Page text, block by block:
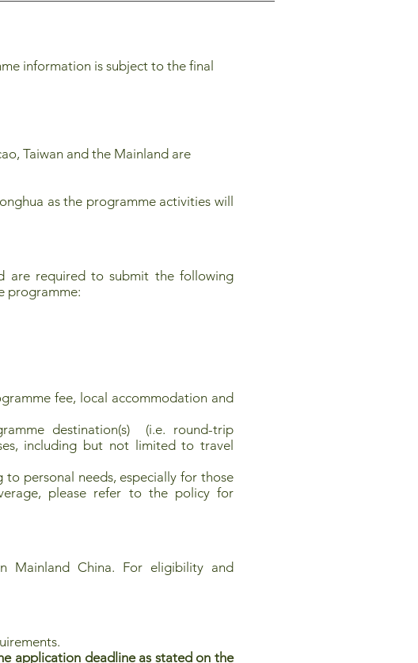
information is subject to the final
Taiwan and the Mainland are
as the programme activities will
are required to submit the following
programme:
fee, local accommodation and
destination(s) (i.e. round-trip
including but not limited to travel
personal needs, especially for those
please refer to the policy for
Mainland China. For eligibility and
application deadline as stated on the